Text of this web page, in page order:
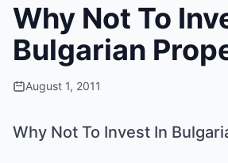
Why Not To
Bulgarian
August 1, 2011
Why Not To Invest In